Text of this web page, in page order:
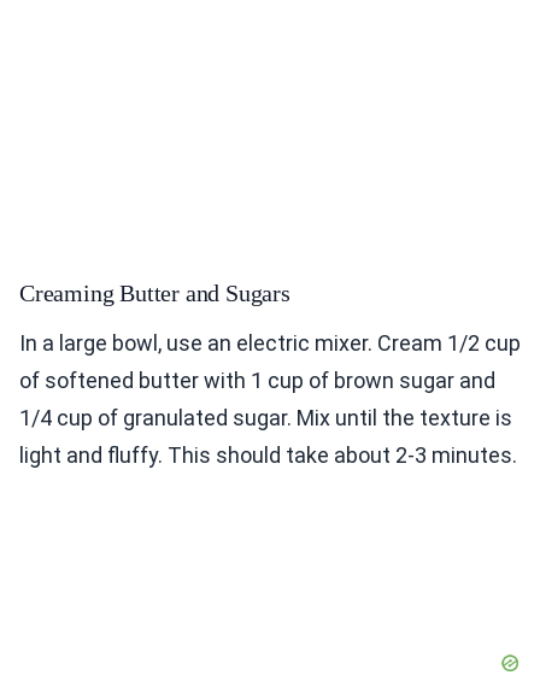
Creaming Butter and Sugars
In a large bowl, use an electric mixer. Cream 1/2 cup
of softened butter with 1 cup of brown sugar and
1/4 cup of granulated sugar. Mix until the texture is
light and fluffy. This should take about 2-3 minutes.